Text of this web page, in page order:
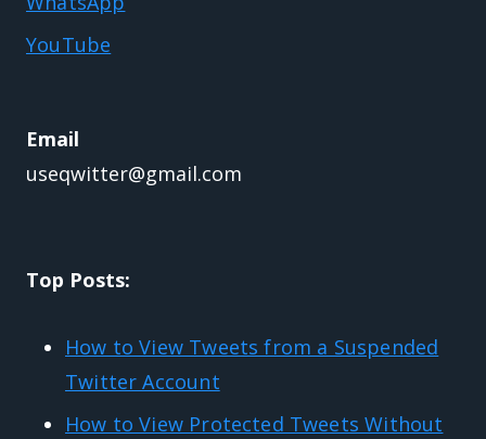
YouTube
Email
useqwitter@gmail.com
Top Posts:
How to View Tweets from a Suspended
Twitter Account
How to View Protected Tweets Without